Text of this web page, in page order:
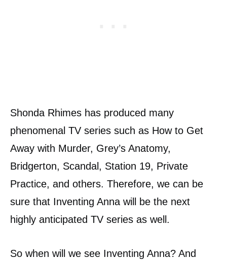
Shonda Rhimes has produced many
phenomenal TV series such as How to Get
Away with Murder, Grey’s Anatomy,
Bridgerton, Scandal, Station 19, Private
Practice, and others. Therefore, we can be
sure that Inventing Anna will be the next
highly anticipated TV series as well.
So when will we see Inventing Anna? And